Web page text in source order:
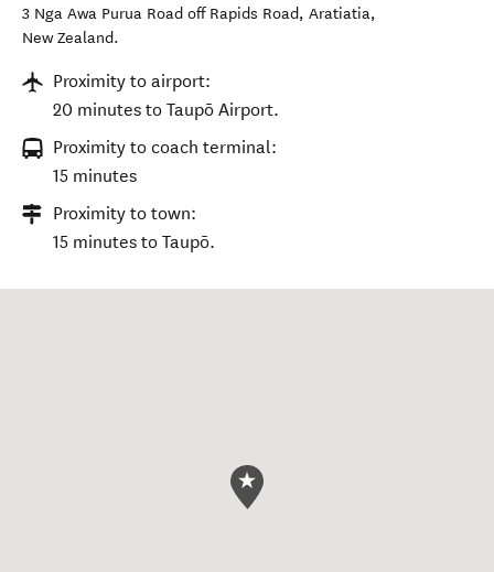
3 Nga Awa Purua Road off Rapids Road, Aratiatia,
New Zealand.
Proximity to airport:
20 minutes to Taupō Airport.
Proximity to coach terminal:
15 minutes
Proximity to town:
15 minutes to Taupō.